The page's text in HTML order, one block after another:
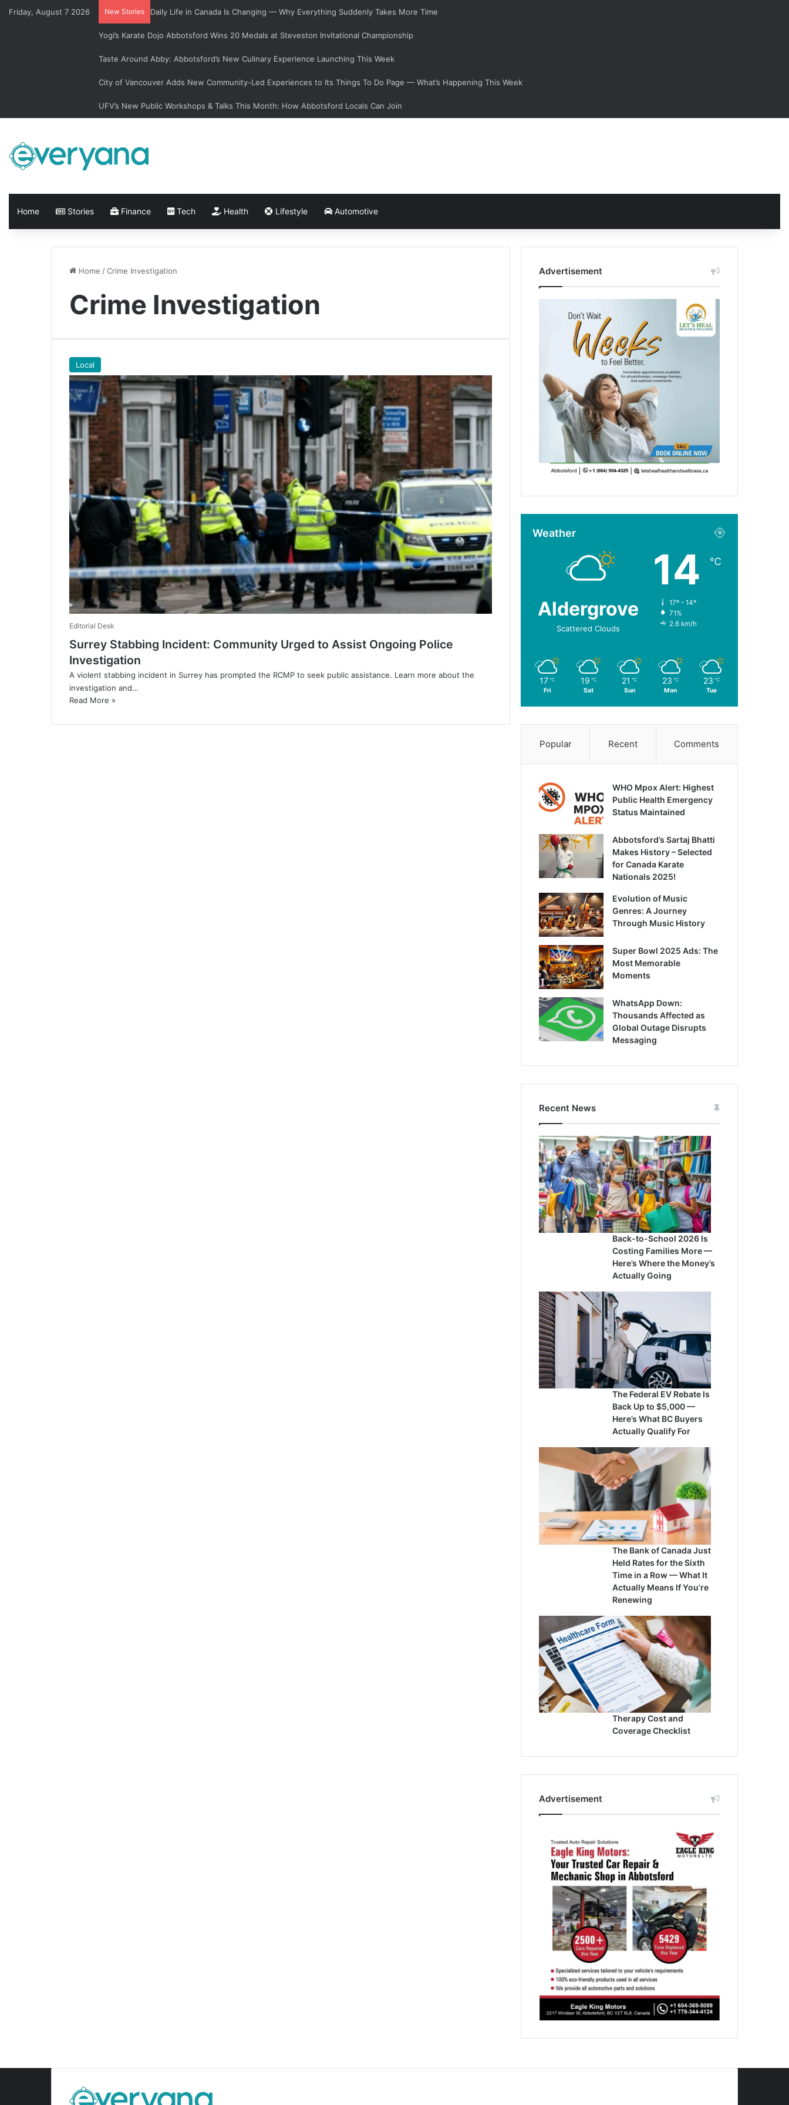
Friday, August 7 2026 New Stories Daily Life in Canada Is Changing — Why Everything Suddenly Takes More Time
Yogi’s Karate Dojo Abbotsford Wins 20 Medals at Steveston Invitational Championship
Taste Around Abby: Abbotsford’s New Culinary Experience Launching This Week
City of Vancouver Adds New Community-Led Experiences to Its Things To Do Page — What’s Happening This Week
UFV’s New Public Workshops & Talks This Month: How Abbotsford Locals Can Join
Home Stories Finance Tech Health Lifestyle Automotive
Home /Crime Investigation
Crime Investigation
Local
Editorial Desk
Surrey Stabbing Incident: Community Urged to Assist Ongoing Police
Investigation
A violent stabbing incident in Surrey has prompted the RCMP to seek public assistance. Learn more about the
investigation and…
Read More »
Advertisement
Weather
Aldergrove
Scattered Clouds
14 ℃
17º - 14º
71%
2.6 km/h
17 ℃
Fri
19 ℃
Sat
21 ℃
Sun
23 ℃
Mon
23 ℃
Tue
Popular Recent Comments
WHO Mpox Alert: Highest
Public Health Emergency
Status Maintained
Abbotsford’s Sartaj Bhatti
Makes History – Selected
for Canada Karate
Nationals 2025!
Evolution of Music
Genres: A Journey
Through Music History
Super Bowl 2025 Ads: The
Most Memorable
Moments
WhatsApp Down:
Thousands Affected as
Global Outage Disrupts
Messaging
Recent News
Back-to-School 2026 Is
Costing Families More —
Here’s Where the Money’s
Actually Going
The Federal EV Rebate Is
Back Up to $5,000 —
Here’s What BC Buyers
Actually Qualify For
The Bank of Canada Just
Held Rates for the Sixth
Time in a Row — What It
Actually Means If You’re
Renewing
Therapy Cost and
Coverage Checklist
Advertisement